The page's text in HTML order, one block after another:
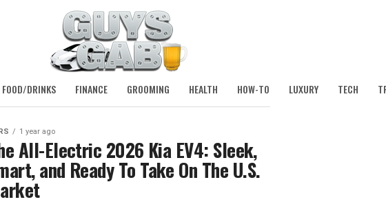
FOOD/DRINKS FINANCE GROOMING HEALTH HOW-TO LUXURY TECH
1 year ago
All-Electric 2026 Kia EV4: Sleek,
and Ready To Take On The U.S.